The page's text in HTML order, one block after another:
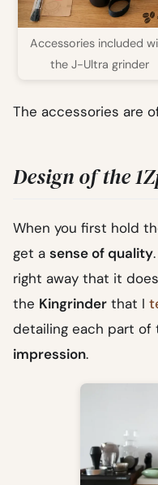
Accessories included
the J-Ultra grinder
The accessories are
Design of the
When you first hold
get a sense of quality
right away that it
the Kingrinder that I
detailing each part of
impression.